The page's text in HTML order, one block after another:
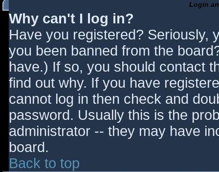
Login
Why can't I log in?
Have you registered? Seriously,
you been banned from the
have.) If so, you should contact
find out why. If you have
cannot log in then check and
password. Usually this is the
administrator -- they may have
board.
Back to top